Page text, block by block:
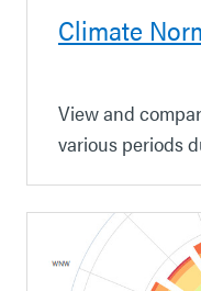
Climate
View and
various periods